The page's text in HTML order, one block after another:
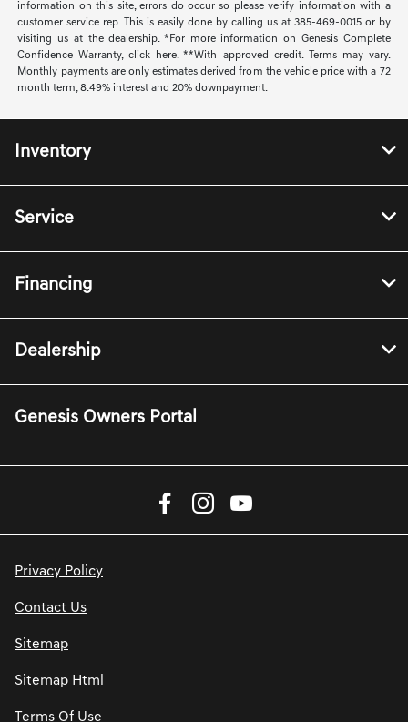
information on this site, errors do occur so please verify information with a
customer service rep. This is easily done by calling us at 385-469-0015 or by
visiting us at the dealership. *For more information on Genesis Complete
Confidence Warranty, click here. **With approved credit. Terms may vary.
Monthly payments are only estimates derived from the vehicle price with a 72
month term, 8.49% interest and 20% downpayment.
Inventory
Service
Financing
Dealership
Genesis Owners Portal
Privacy Policy
Contact Us
Sitemap
Sitemap Html
Terms Of Use